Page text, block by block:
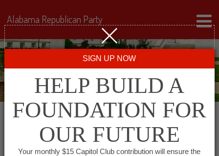
Alabama Republican Party
SIGN UP NOW
HELP BUILD A
FOUNDATION FOR
OUR FUTURE
Your monthly $15 Capitol Club contribution will ensure the